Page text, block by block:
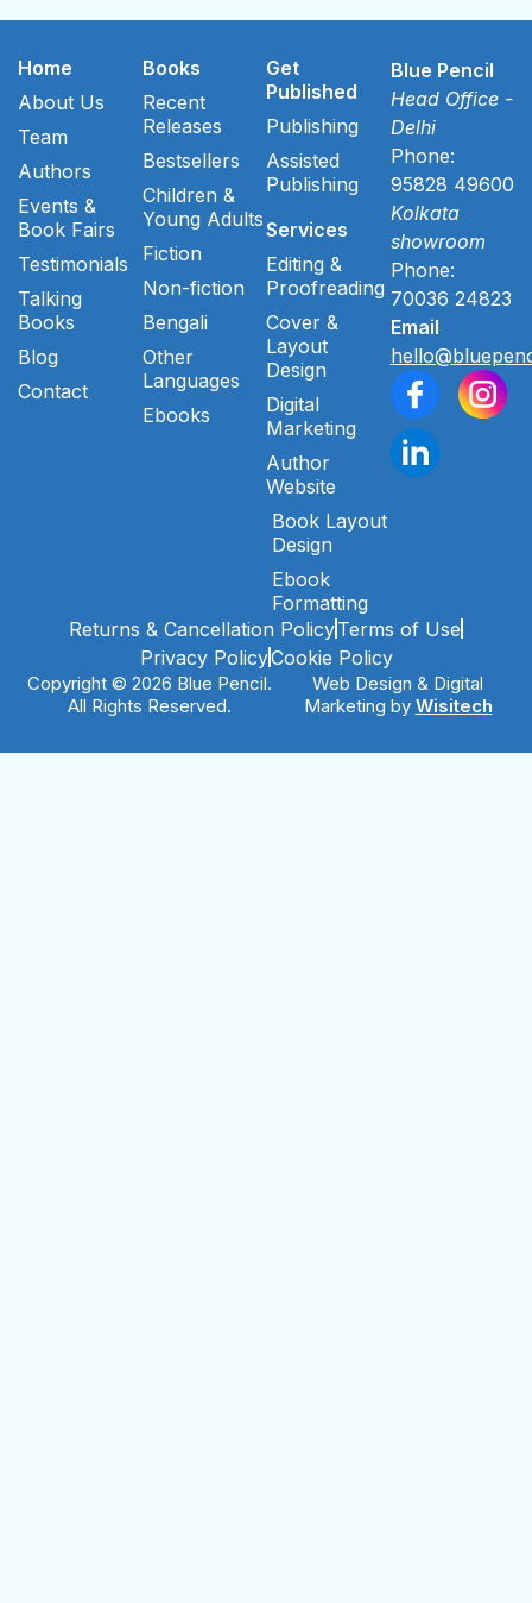
Home
About Us
Team
Authors
Events &
Book Fairs
Testimonials
Talking
Books
Blog
Contact
Books
Recent
Releases
Bestsellers
Children &
Young Adults
Fiction
Non-fiction
Bengali
Other
Languages
Ebooks
Get
Published
Publishing
Assisted
Publishing
Services
Editing &
Proofreading
Cover &
Layout
Design
Digital
Marketing
Author
Website
Book Layout
Design
Ebook
Formatting
Blue Pencil
Head Office -
Delhi
Phone:
95828 49600
Kolkata
showroom
Phone:
70036 24823
Email
Returns & Cancellation PolicyTerms of Use
Privacy PolicyCookie Policy
Copyright © 2026 Blue Pencil.
All Rights Reserved.
Web Design & Digital
Marketing by Wisitech